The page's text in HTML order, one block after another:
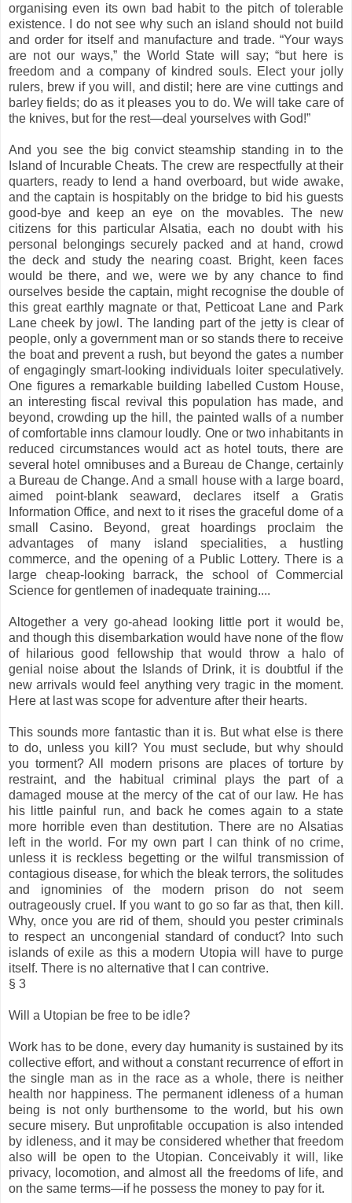
organising even its own bad habit to the pitch of tolerable
existence. I do not see why such an island should not build
and order for itself and manufacture and trade. “Your ways
are not our ways,” the World State will say; “but here is
freedom and a company of kindred souls. Elect your jolly
rulers, brew if you will, and distil; here are vine cuttings and
barley fields; do as it pleases you to do. We will take care of
the knives, but for the rest—deal yourselves with God!”
And you see the big convict steamship standing in to the
Island of Incurable Cheats. The crew are respectfully at their
quarters, ready to lend a hand overboard, but wide awake,
and the captain is hospitably on the bridge to bid his guests
good-bye and keep an eye on the movables. The new
citizens for this particular Alsatia, each no doubt with his
personal belongings securely packed and at hand, crowd
the deck and study the nearing coast. Bright, keen faces
would be there, and we, were we by any chance to find
ourselves beside the captain, might recognise the double of
this great earthly magnate or that, Petticoat Lane and Park
Lane cheek by jowl. The landing part of the jetty is clear of
people, only a government man or so stands there to receive
the boat and prevent a rush, but beyond the gates a number
of engagingly smart-looking individuals loiter speculatively.
One figures a remarkable building labelled Custom House,
an interesting fiscal revival this population has made, and
beyond, crowding up the hill, the painted walls of a number
of comfortable inns clamour loudly. One or two inhabitants in
reduced circumstances would act as hotel touts, there are
several hotel omnibuses and a Bureau de Change, certainly
a Bureau de Change. And a small house with a large board,
aimed point-blank seaward, declares itself a Gratis
Information Office, and next to it rises the graceful dome of a
small Casino. Beyond, great hoardings proclaim the
advantages of many island specialities, a hustling
commerce, and the opening of a Public Lottery. There is a
large cheap-looking barrack, the school of Commercial
Science for gentlemen of inadequate training....
Altogether a very go-ahead looking little port it would be,
and though this disembarkation would have none of the flow
of hilarious good fellowship that would throw a halo of
genial noise about the Islands of Drink, it is doubtful if the
new arrivals would feel anything very tragic in the moment.
Here at last was scope for adventure after their hearts.
This sounds more fantastic than it is. But what else is there
to do, unless you kill? You must seclude, but why should
you torment? All modern prisons are places of torture by
restraint, and the habitual criminal plays the part of a
damaged mouse at the mercy of the cat of our law. He has
his little painful run, and back he comes again to a state
more horrible even than destitution. There are no Alsatias
left in the world. For my own part I can think of no crime,
unless it is reckless begetting or the wilful transmission of
contagious disease, for which the bleak terrors, the solitudes
and ignominies of the modern prison do not seem
outrageously cruel. If you want to go so far as that, then kill.
Why, once you are rid of them, should you pester criminals
to respect an uncongenial standard of conduct? Into such
islands of exile as this a modern Utopia will have to purge
itself. There is no alternative that I can contrive.
§ 3
Will a Utopian be free to be idle?
Work has to be done, every day humanity is sustained by its
collective effort, and without a constant recurrence of effort in
the single man as in the race as a whole, there is neither
health nor happiness. The permanent idleness of a human
being is not only burthensome to the world, but his own
secure misery. But unprofitable occupation is also intended
by idleness, and it may be considered whether that freedom
also will be open to the Utopian. Conceivably it will, like
privacy, locomotion, and almost all the freedoms of life, and
on the same terms—if he possess the money to pay for it.